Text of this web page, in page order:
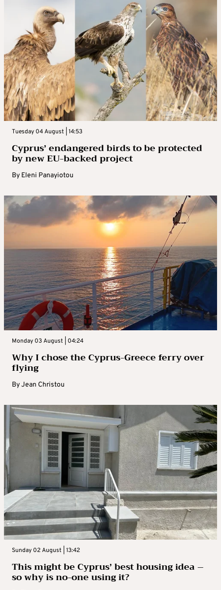
Tuesday 04 August | 14:53
Cyprus’ endangered birds to be protected
by new EU-backed project
By Eleni Panayiotou
Monday 03 August | 04:24
Why I chose the Cyprus-Greece ferry over
flying
ByJean Christou
Sunday 02 August | 13:42
This might be Cyprus’ best housing idea –
so why is no-one using it?